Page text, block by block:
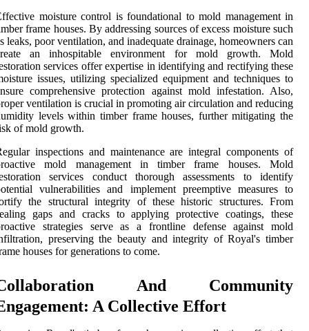
moisture control is foundational to mold management in
frame houses. By addressing sources of excess moisture such
leaks, poor ventilation, and inadequate drainage, homeowners can
an inhospitable environment for mold growth. Mold
services offer expertise in identifying and rectifying these
issues, utilizing specialized equipment and techniques to
comprehensive protection against mold infestation. Also,
ventilation is crucial in promoting air circulation and reducing
levels within timber frame houses, further mitigating the
of mold growth.
inspections and maintenance are integral components of
mold management in timber frame houses. Mold
services conduct thorough assessments to identify
vulnerabilities and implement preemptive measures to
the structural integrity of these historic structures. From
gaps and cracks to applying protective coatings, these
strategies serve as a frontline defense against mold
preserving the beauty and integrity of Royal's timber
houses for generations to come.
And Community
A Collective Effort